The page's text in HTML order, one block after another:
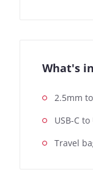
What's
2.5mm
USB-C
Travel